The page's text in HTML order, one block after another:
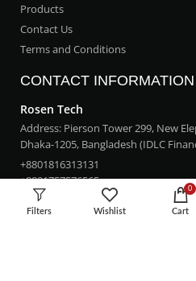
Products
Contact Us
Terms and Conditions
CONTACT INFORMATION
Rosen Tech
Address: Pierson Tower 299, New
Dhaka-1205, Bangladesh (IDLC
+8801816313131
+8801757576565
rosentech.bd@gmail.com
Filters Wishlist
0
Cart